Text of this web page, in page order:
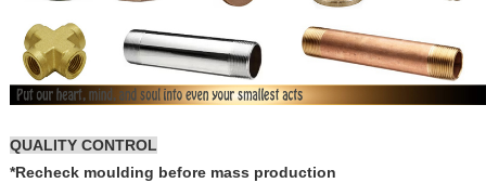
QUALITY CONTROL
*Recheck moulding before mass production